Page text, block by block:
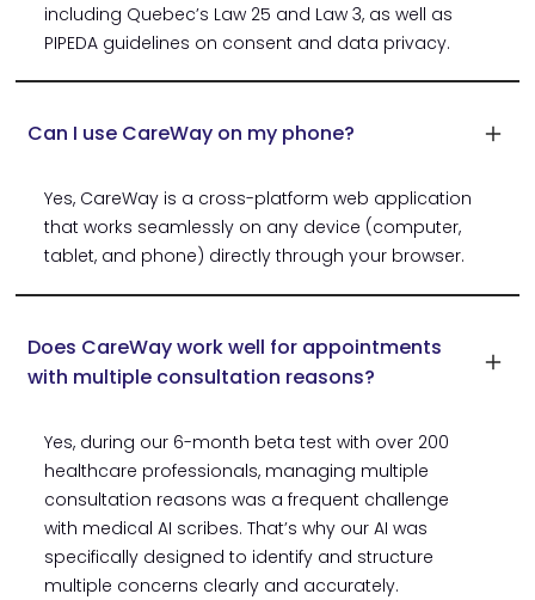
including Quebec’s Law 25 and Law 3, as well as
PIPEDA guidelines on consent and data privacy.
Can I use CareWay on my phone?
Yes, CareWay is a cross-platform web application
that works seamlessly on any device (computer,
tablet, and phone) directly through your browser.
Does CareWay work well for appointments
with multiple consultation reasons?
Yes, during our 6-month beta test with over 200
healthcare professionals, managing multiple
consultation reasons was a frequent challenge
with medical AI scribes. That’s why our AI was
specifically designed to identify and structure
multiple concerns clearly and accurately.